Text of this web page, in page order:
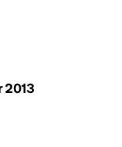
2013